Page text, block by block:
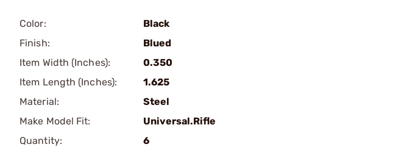
Color:
Black
Finish:
Blued
Item Width (Inches):
0.350
Item Length (Inches):
1.625
Material:
Steel
Make Model Fit:
Universal.Rifle
Quantity:
6